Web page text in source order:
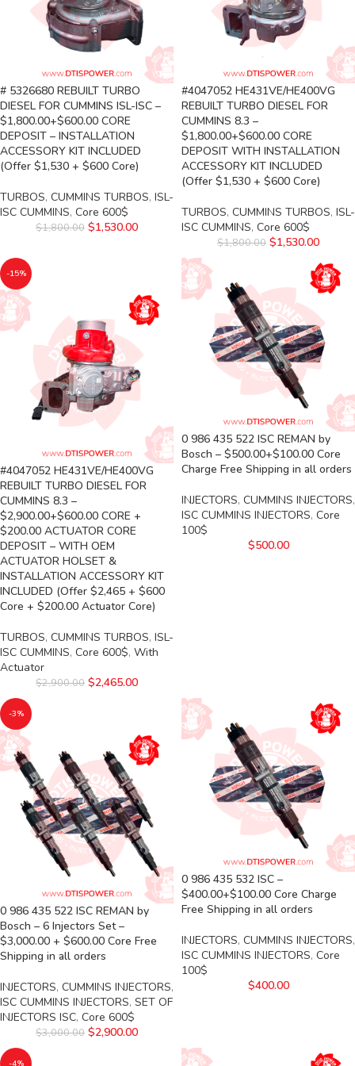
# 5326680 REBUILT TURBO
DIESEL FOR CUMMINS ISL-ISC –
$1,800.00+$600.00 CORE
DEPOSIT – INSTALLATION
ACCESSORY KIT INCLUDED
(Offer $1,530 + $600 Core)
TURBOS, CUMMINS TURBOS, ISL-
ISC CUMMINS, Core 600$
$1,800.00 $1,530.00
#4047052 HE431VE/HE400VG
REBUILT TURBO DIESEL FOR
CUMMINS 8.3 –
$1,800.00+$600.00 CORE
DEPOSIT WITH INSTALLATION
ACCESSORY KIT INCLUDED
(Offer $1,530 + $600 Core)
TURBOS, CUMMINS TURBOS, ISL-
ISC CUMMINS, Core 600$
$1,800.00 $1,530.00
-15%
#4047052 HE431VE/HE400VG
REBUILT TURBO DIESEL FOR
CUMMINS 8.3 –
$2,900.00+$600.00 CORE +
$200.00 ACTUATOR CORE
DEPOSIT – WITH OEM
ACTUATOR HOLSET &
INSTALLATION ACCESSORY KIT
INCLUDED (Offer $2,465 + $600
Core + $200.00 Actuator Core)
TURBOS, CUMMINS TURBOS, ISL-
ISC CUMMINS, Core 600$, With
Actuator
$2,900.00 $2,465.00
0 986 435 522 ISC REMAN by
Bosch – $500.00+$100.00 Core
Charge Free Shipping in all orders
INJECTORS, CUMMINS INJECTORS,
ISC CUMMINS INJECTORS, Core
100$
$500.00
-3%
0 986 435 522 ISC REMAN by
Bosch – 6 Injectors Set –
$3,000.00 + $600.00 Core Free
Shipping in all orders
INJECTORS, CUMMINS INJECTORS,
ISC CUMMINS INJECTORS, SET OF
INJECTORS ISC, Core 600$
$3,000.00 $2,900.00
0 986 435 532 ISC –
$400.00+$100.00 Core Charge
Free Shipping in all orders
INJECTORS, CUMMINS INJECTORS,
ISC CUMMINS INJECTORS, Core
100$
$400.00